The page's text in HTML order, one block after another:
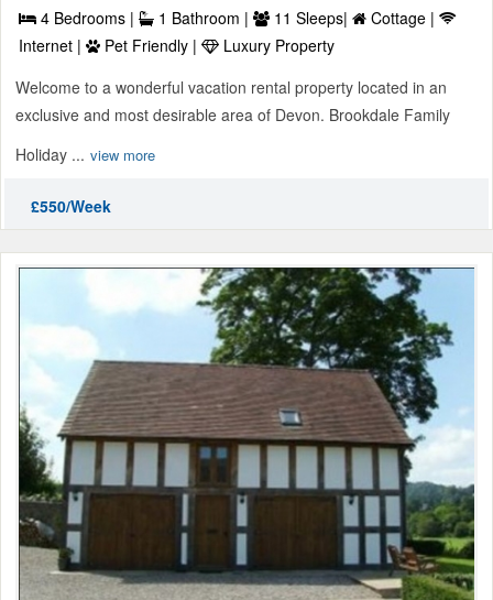
4 Bedrooms | 1 Bathroom | 11 Sleeps|
Cottage |
Internet |
Pet Friendly |
Luxury Property
Welcome to a wonderful vacation rental property located in an
exclusive and most desirable area of Devon. Brookdale Family
Holiday ... view more
£550/Week